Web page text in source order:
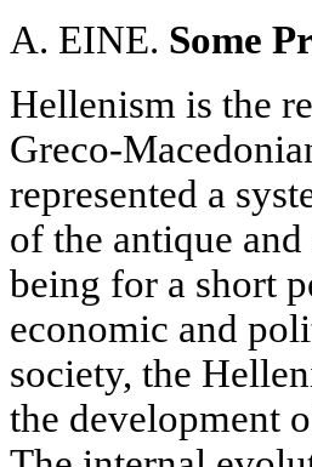
A. EINE. Some
Hellenism is the
Greco-
represented a
of the antique
being for a short
economic and
society, the
the development